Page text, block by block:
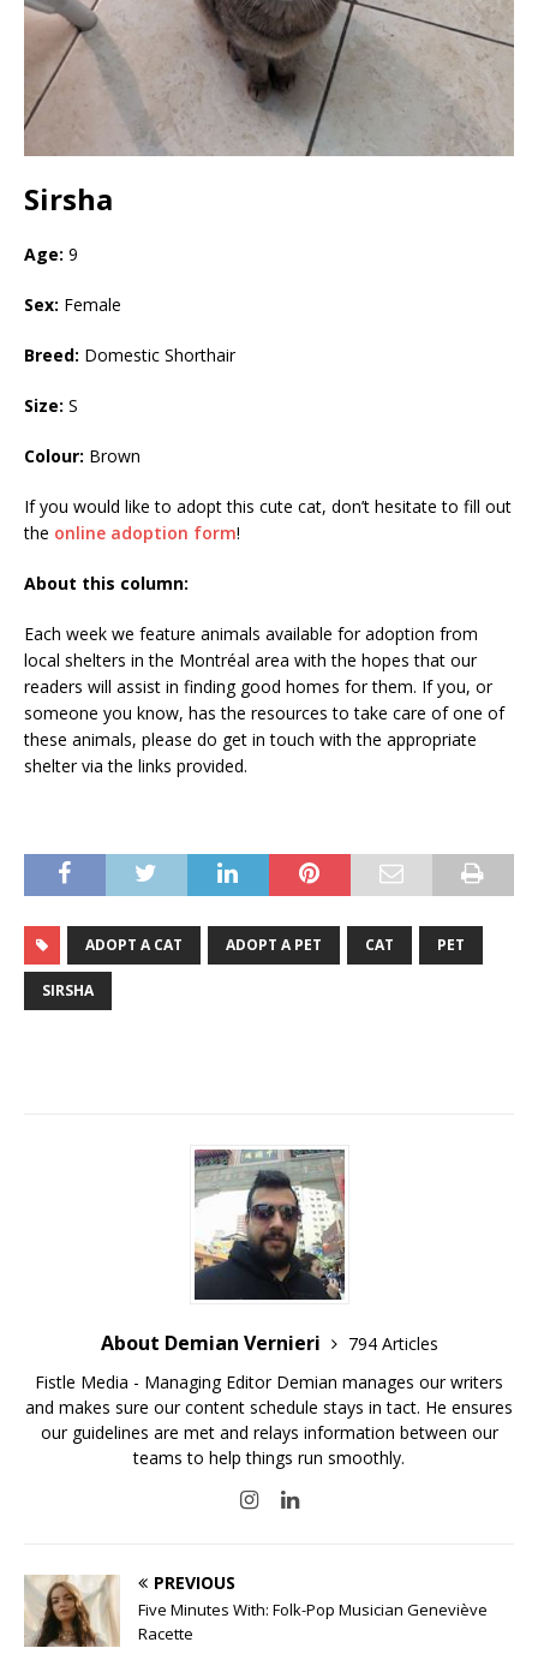
Sirsha
Age: 9
Sex: Female
Breed: Domestic Shorthair
Size: S
Colour: Brown
If you would like to adopt this cute cat, don’t hesitate to fill out
the online adoption form!
About this column:
Each week we feature animals available for adoption from
local shelters in the Montréal area with the hopes that our
readers will assist in finding good homes for them. If you, or
someone you know, has the resources to take care of one of
these animals, please do get in touch with the appropriate
shelter via the links provided.
ADOPT A CAT ADOPT A PET CAT PET
SIRSHA
About Demian Vernieri
794 Articles
Fistle Media - Managing Editor Demian manages our writers
and makes sure our content schedule stays in tact. He ensures
our guidelines are met and relays information between our
teams to help things run smoothly.
PREVIOUS
Five Minutes With: Folk-Pop Musician Geneviève
Racette